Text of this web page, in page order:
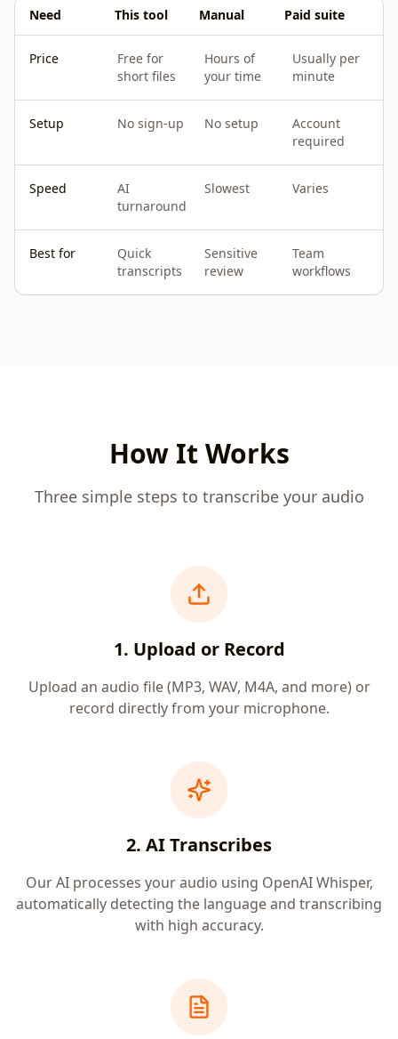
Need This tool Manual Paid suite
Price
Free for
short files
Hours of
your time
Usually per
minute
Setup No sign-up No setup
Account
required
Speed
AI
turnaround
Slowest Varies
Best for
Quick
transcripts
Sensitive
review
Team
workflows
How It Works
Three simple steps to transcribe your audio
1. Upload or Record
Upload an audio file (MP3, WAV, M4A, and more) or
record directly from your microphone.
2. AI Transcribes
Our AI processes your audio using OpenAI Whisper,
automatically detecting the language and transcribing
with high accuracy.